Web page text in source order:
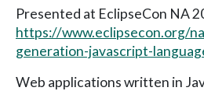
Presented at EclipseCon NA
https://www.eclipsecon.org/
generation-javascript-
Web applications written in